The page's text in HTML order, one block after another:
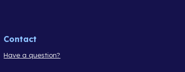
Contact
Have a question?